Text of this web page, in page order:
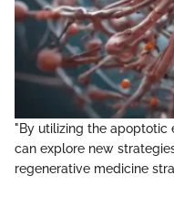
"By utilizing the apoptotic
can explore new
regenerative medicine